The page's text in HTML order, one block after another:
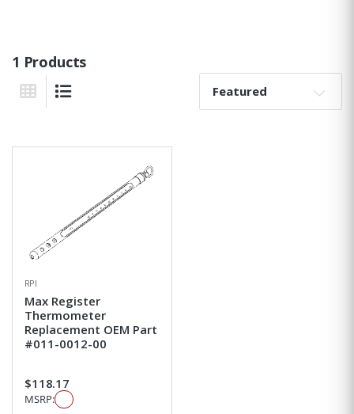
1 Products
Grid View
Sort By:
RPI
Max Register
Thermometer
Replacement OEM Part
#011-0012-00
$118.17
MSRP: